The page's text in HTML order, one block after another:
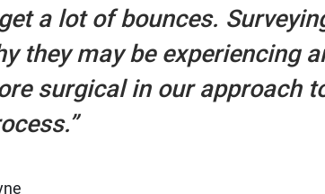
a lot of bounces.
they may be experiencing
surgical in our approach